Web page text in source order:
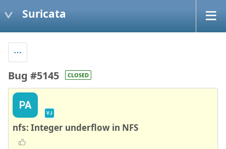
Suricata
Bug #5145 CLOSED
PA
VJ
nfs: Integer underflow in NFS